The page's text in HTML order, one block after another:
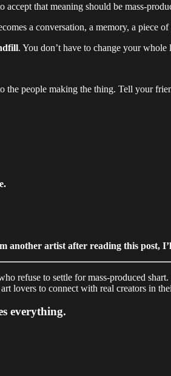
accept that meaning should be mass-
a conversation, a memory, a piece
. You don’t have to change your
the people making the thing. Tell your
another artist after reading this post,
refuse to settle for mass-produced
lovers to connect with real creators in
everything.